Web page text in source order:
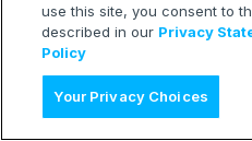
time.
*    *    *    *    *
-    -    -    -    -
use this site, you consent to
described in our Privacy
Policy
Your Privacy Choices